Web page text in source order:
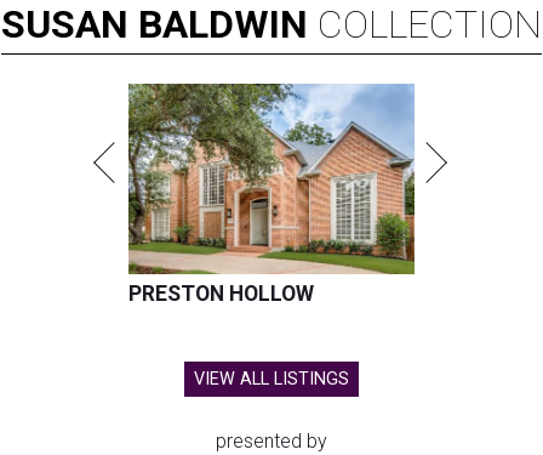
SUSAN BALDWIN COLLECTION
PRESTON HOLLOW
VIEW ALL LISTINGS
presented by